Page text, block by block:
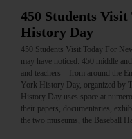
450 Students
History Day
450 Students Visit Today For
may have noticed: 450 middle
and teachers – from around the
York History Day, organized by
History Day uses space at
their papers, documentaries,
the two museums, the Baseball